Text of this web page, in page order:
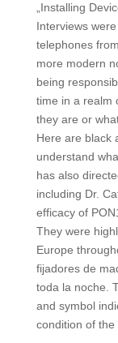
„Installing
Interviews
telephones
more modern
being
time in a realm
they are or
Here are black
understand
has also
including Dr.
efficacy of
They were
Europe
fijadores de
toda la noche.
and symbol
condition of the